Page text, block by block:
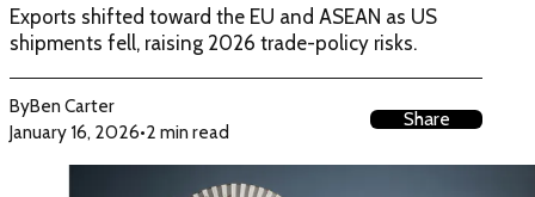
Exports shifted toward the EU and ASEAN as US
shipments fell, raising 2026 trade-policy risks.
ByBen Carter
January 16, 2026•2 min read
Share